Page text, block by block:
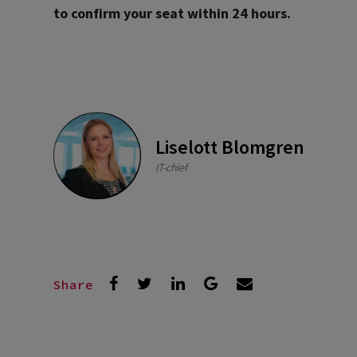
to confirm your seat within 24 hours.
Liselott Blomgren
IT-chief
Share